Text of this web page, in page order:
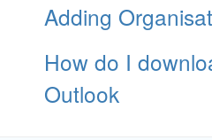
Adding
How do I
Outlook